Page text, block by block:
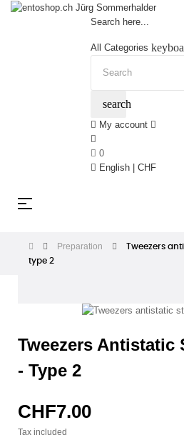
Search here...
All Categories
search
My account
0
English | CHF
Toggle
☰
Preparation
Tweezers
type 2
Tweezers Antistatic
- Type 2
CHF7.00
Tax included